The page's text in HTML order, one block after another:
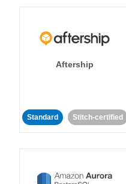
Aftership
Standard Stitch-certified